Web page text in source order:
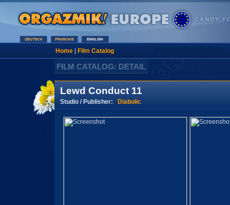
Home| Film Catalog
FILM CATALOG: DETAIL
Lewd Conduct 11
Studio / Publisher: Diabolic